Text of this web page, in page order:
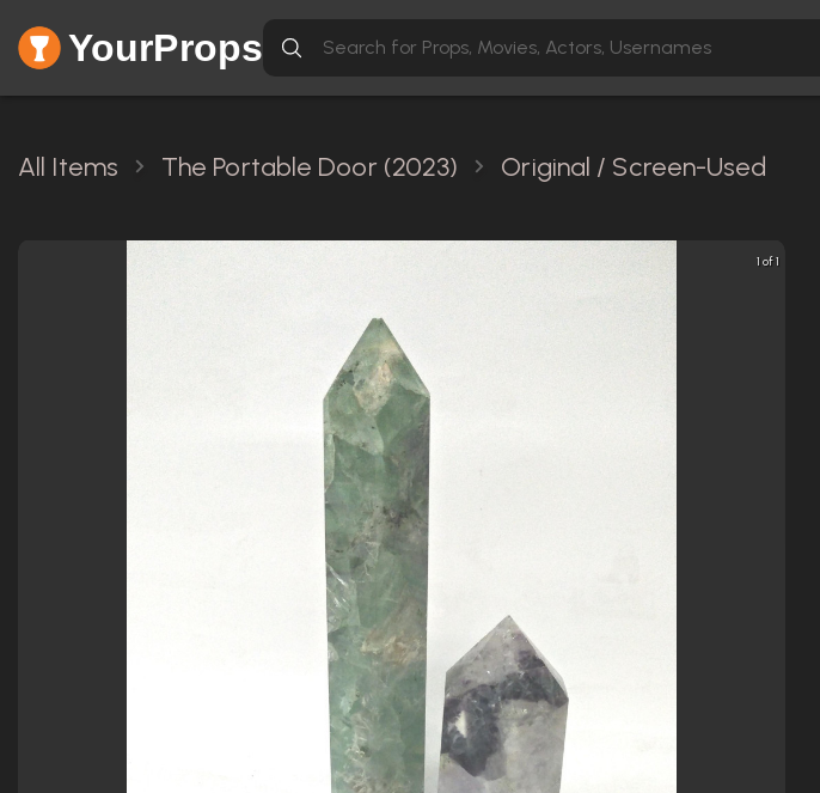
YourProps
All Items The Portable Door (2023) Original / Screen-Used
1 of 1